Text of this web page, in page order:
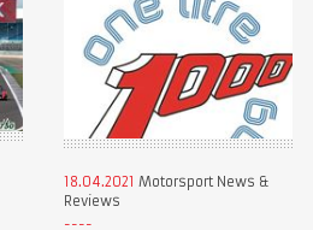
18.04.2021 Motorsport News &
Reviews